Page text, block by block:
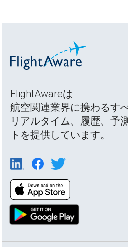
FlightAwareは
航空関連業界に携わるす
リアルタイム、履歴、予
トを提供しています。